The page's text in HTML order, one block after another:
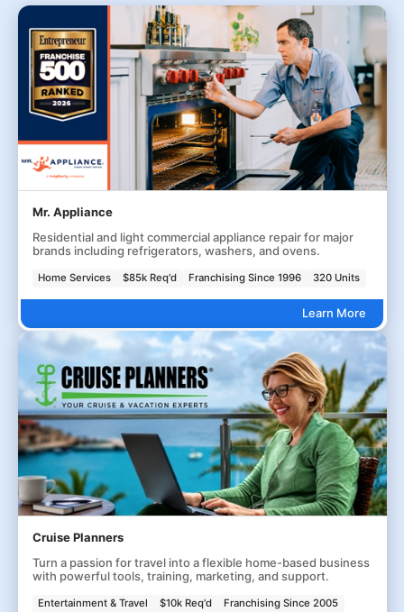
Mr. Appliance
Residential and light commercial appliance repair for major
brands including refrigerators, washers, and ovens.
Home Services $85k Req'd Franchising Since 1996 320 Units
Learn More
Cruise Planners
Turn a passion for travel into a flexible home-based business
with powerful tools, training, marketing, and support.
Entertainment & Travel $10k Req'd Franchising Since 2005